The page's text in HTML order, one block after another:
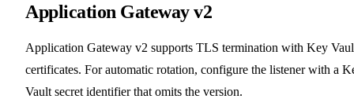
Application Gateway v2
Application Gateway v2 supports TLS termination with Key
certificates. For automatic rotation, configure the listener with a
Vault secret identifier that omits the version.